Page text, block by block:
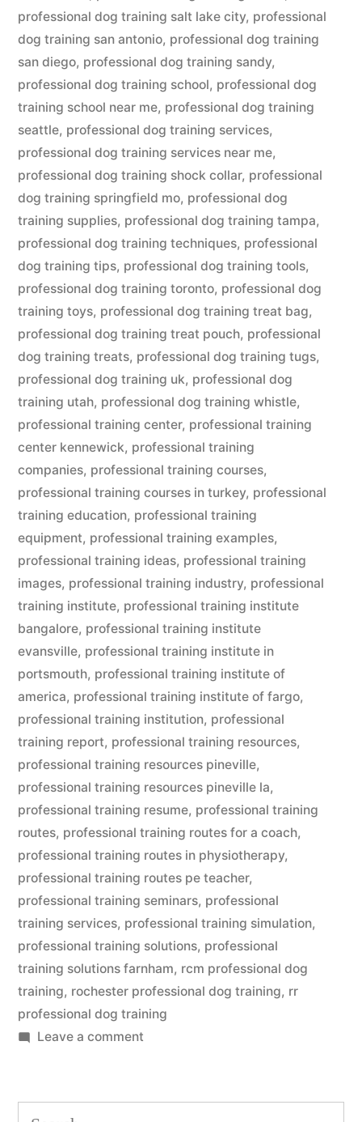
professional dog training salt lake city, professional
dog training san antonio, professional dog training
san diego, professional dog training sandy,
professional dog training school, professional dog
training school near me, professional dog training
seattle, professional dog training services,
professional dog training services near me,
professional dog training shock collar, professional
dog training springfield mo, professional dog
training supplies, professional dog training tampa,
professional dog training techniques, professional
dog training tips, professional dog training tools,
professional dog training toronto, professional dog
training toys, professional dog training treat bag,
professional dog training treat pouch, professional
dog training treats, professional dog training tugs,
professional dog training uk, professional dog
training utah, professional dog training whistle,
professional training center, professional training
center kennewick, professional training
companies, professional training courses,
professional training courses in turkey, professional
training education, professional training
equipment, professional training examples,
professional training ideas, professional training
images, professional training industry, professional
training institute, professional training institute
bangalore, professional training institute
evansville, professional training institute in
portsmouth, professional training institute of
america, professional training institute of fargo,
professional training institution, professional
training report, professional training resources,
professional training resources pineville,
professional training resources pineville la,
professional training resume, professional training
routes, professional training routes for a coach,
professional training routes in physiotherapy,
professional training routes pe teacher,
professional training seminars, professional
training services, professional training simulation,
professional training solutions, professional
training solutions farnham, rcm professional dog
training, rochester professional dog training, rr
professional dog training
Leave a commenton
Training
Search